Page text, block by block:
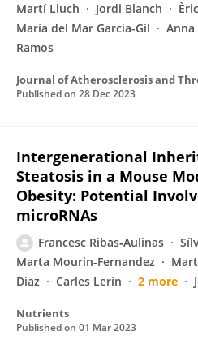
Martí Lluch
Jordi Blanch
María del Mar Garcia-Gil
Anna
Ramos
Journal of Atherosclerosis and
Published on 28 Dec 2023
Intergenerational
Steatosis in a Mouse
Obesity: Potential
microRNAs
Francesc Ribas‐Aulinas
Marta Mourin-Fernandez
Diaz
Carles Lerin 2 more
Nutrients
Published on 01 Mar 2023